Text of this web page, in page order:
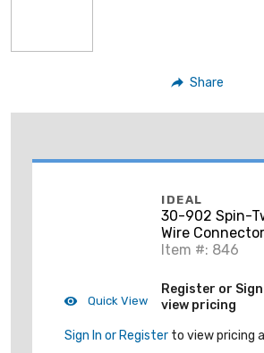
Share
Quick View
IDEAL
30-902 Spin-
Wire Connector
Socket, Card of
Item #: 846
Register or
view pricing
Sign In or Register to view pricing